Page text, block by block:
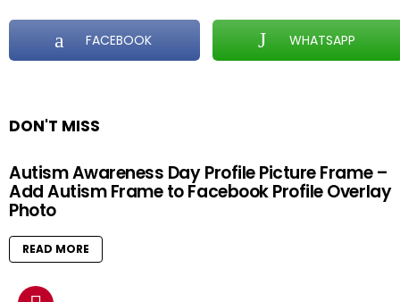
FACEBOOK WHATSAPP
DON'T MISS
Autism Awareness Day Profile Picture Frame –
Add Autism Frame to Facebook Profile Overlay
Photo
READ MORE